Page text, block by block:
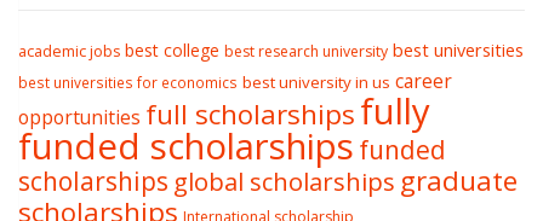
academic jobs best college best research university best universities
best universities for economics best university in us career
opportunities full scholarshipsfully
funded scholarships funded
scholarships global scholarships graduate
scholarships